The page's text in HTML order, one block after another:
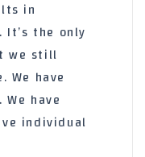
in
the only
we still
have
have
individual